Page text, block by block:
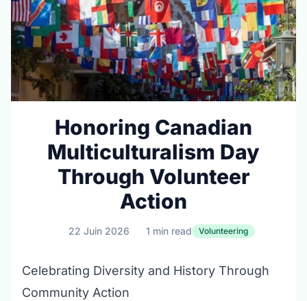
Honoring Canadian
Multiculturalism Day
Through Volunteer
Action
22 Juin 2026 1 min read Volunteering
Celebrating Diversity and History Through
Community Action